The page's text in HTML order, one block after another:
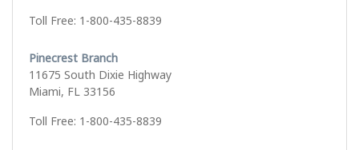
Toll Free: 1-800-435-8839
Pinecrest Branch
11675 South Dixie Highway
Miami, FL 33156
Toll Free: 1-800-435-8839